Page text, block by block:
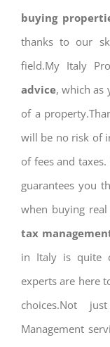
buying
thanks to our
field.My Italy
advice, which as
of a
will be no risk of
of fees and
guarantees you
when buying real
tax
in Italy is quite
experts are here
choices.Not
Management